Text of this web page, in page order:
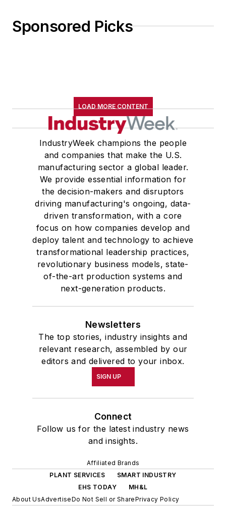
Sponsored Picks
LOAD MORE CONTENT
IndustryWeek champions the people
and companies that make the U.S.
manufacturing sector a global leader.
We provide essential information for
the decision-makers and disruptors
driving manufacturing's ongoing, data-
driven transformation, with a core
focus on how companies develop and
deploy talent and technology to achieve
transformational leadership practices,
revolutionary business models, state-
of-the-art production systems and
next-generation products.
Newsletters
The top stories, industry insights and
relevant research, assembled by our
editors and delivered to your inbox.
SIGN UP
Connect
Follow us for the latest industry news
and insights.
Affiliated Brands
PLANT SERVICES
SMART INDUSTRY
EHS TODAY
MH&L
About UsAdvertiseDo Not Sell or SharePrivacy Policy